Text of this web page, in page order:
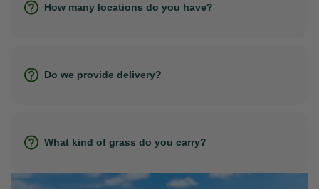
How many locations do you have?
Do we provide delivery?
What kind of grass do you carry?